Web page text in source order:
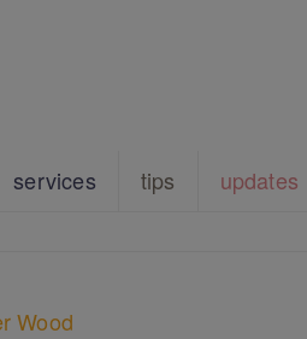
services tips updates
Wood